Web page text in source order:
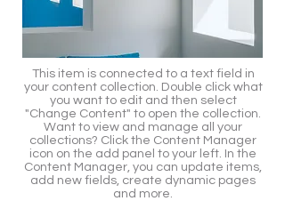
This item is connected to a text field in
your content collection. Double click what
you want to edit and then select
"Change Content" to open the collection.
Want to view and manage all your
collections? Click the Content Manager
icon on the add panel to your left. In the
Content Manager, you can update items,
add new fields, create dynamic pages
and more.